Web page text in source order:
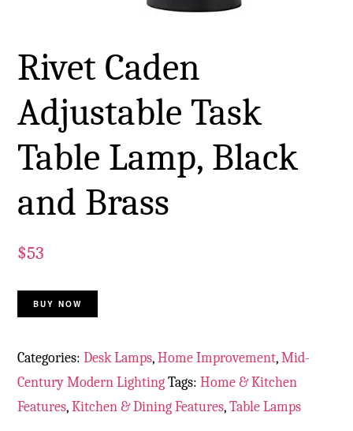
Rivet Caden
Adjustable Task
Table Lamp, Black
and Brass
$53
BUY NOW
Categories:Desk Lamps,Home Improvement,Mid-
Century Modern Lighting Tags:Home & Kitchen
Features,Kitchen & Dining Features,Table Lamps